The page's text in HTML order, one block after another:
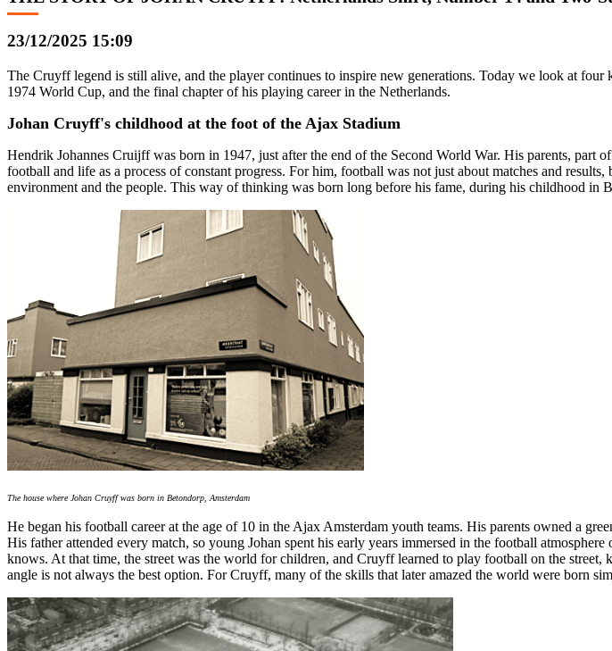
23/12/2025 15:09
The Cruyff legend is still alive, and the player continues to inspire new generations. Today we look at
1974 World Cup, and the final chapter of his playing career in the Netherlands.
Johan Cruyff's childhood at the foot of the Ajax Stadium
Hendrik Johannes Cruijff was born in 1947, just after the end of the Second World War. His parents, part
football and life as a process of constant progress. For him, football was not just about matches and
environment and the people. This way of thinking was born long before his fame, during his childhood in
The house where Johan Cruyff was born in Betondorp, Amsterdam
He began his football career at the age of 10 in the Ajax Amsterdam youth teams. His parents owned a
His father attended every match, so young Johan spent his early years immersed in the football
knows. At that time, the street was the world for children, and Cruyff learned to play football on the
angle is not always the best option. For Cruyff, many of the skills that later amazed the world were born